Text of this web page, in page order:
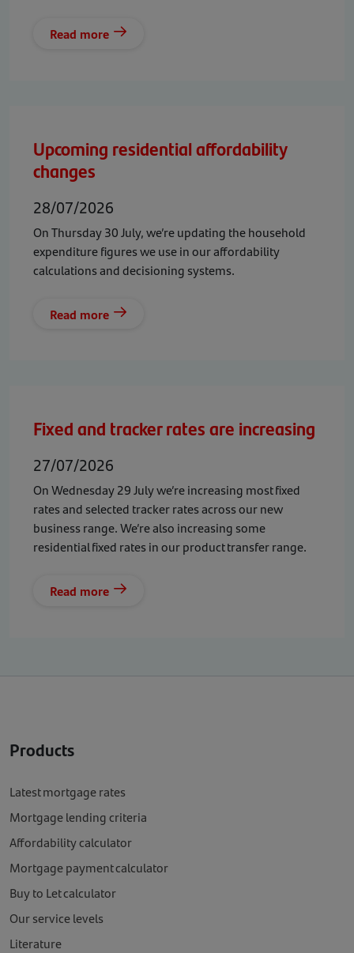
Read more
Upcoming residential affordability
changes
28/07/2026
On Thursday 30 July, we’re updating the household
expenditure figures we use in our affordability
calculations and decisioning systems.
Read more
Fixed and tracker rates are increasing
27/07/2026
On Wednesday 29 July we’re increasing most fixed
rates and selected tracker rates across our new
business range. We’re also increasing some
residential fixed rates in our product transfer range.
Read more
Products
Latest mortgage rates
Mortgage lending criteria
Affordability calculator
Mortgage payment calculator
Buy to Let calculator
Our service levels
Literature